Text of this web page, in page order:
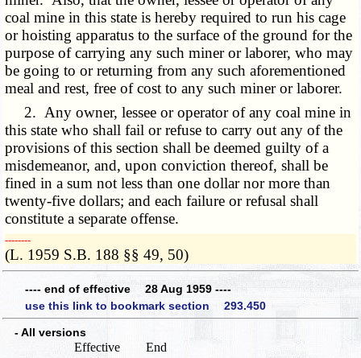
coal mine in this state is hereby required to run his cage
or hoisting apparatus to the surface of the ground for the
purpose of carrying any such miner or laborer, who may
be going to or returning from any such aforementioned
meal and rest, free of cost to any such miner or laborer.
2. Any owner, lessee or operator of any coal mine in
this state who shall fail or refuse to carry out any of the
provisions of this section shall be deemed guilty of a
misdemeanor, and, upon conviction thereof, shall be
fined in a sum not less than one dollar nor more than
twenty-five dollars; and each failure or refusal shall
constitute a separate offense.
­­--------
(L. 1959 S.B. 188 §§ 49, 50)
---- end of effective 28 Aug 1959 ----
use this link to bookmark section 293.450
- All versions
Effective End